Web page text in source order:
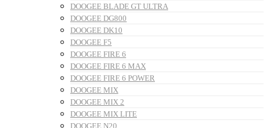
DOOGEE BLADE GT ULTRA
DOOGEE DG800
DOOGEE DK10
DOOGEE F5
DOOGEE FIRE 6
DOOGEE FIRE 6 MAX
DOOGEE FIRE 6 POWER
DOOGEE MIX
DOOGEE MIX 2
DOOGEE MIX LITE
DOOGEE N20